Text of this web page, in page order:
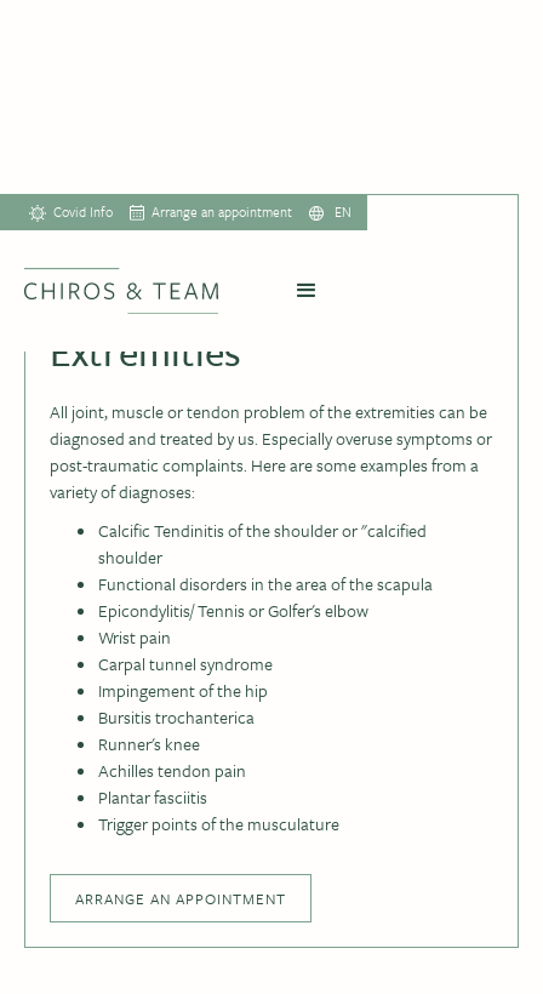
Covid Info Arrange an appointment EN
Extremities
All joint, muscle or tendon problem of the extremities can be
diagnosed and treated by us. Especially overuse symptoms or
post-traumatic complaints. Here are some examples from a
variety of diagnoses:
Calcific Tendinitis of the shoulder or "calcified
shoulder
Functional disorders in the area of the scapula
Epicondylitis/ Tennis or Golfer's elbow
Wrist pain
Carpal tunnel syndrome
Impingement of the hip
Bursitis trochanterica
Runner's knee
Achilles tendon pain
Plantar fasciitis
Trigger points of the musculature
ARRANGE AN APPOINTMENT